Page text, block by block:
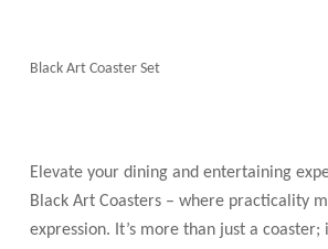
Black Art Coaster Set
Elevate your dining and entertaining
Black Art Coasters – where practicality
expression. It’s more than just a coaster;